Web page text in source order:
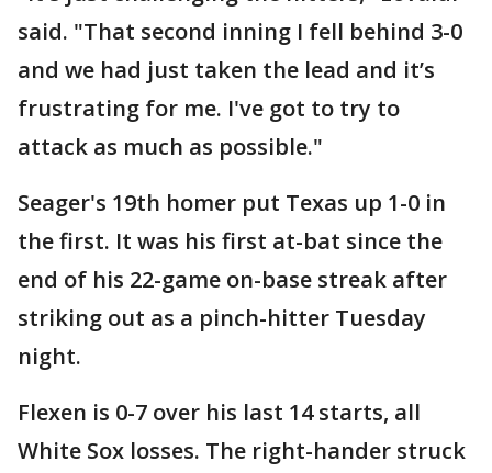
said. "That second inning I fell behind 3-0
and we had just taken the lead and it’s
frustrating for me. I've got to try to
attack as much as possible."
Seager's 19th homer put Texas up 1-0 in
the first. It was his first at-bat since the
end of his 22-game on-base streak after
striking out as a pinch-hitter Tuesday
night.
Flexen is 0-7 over his last 14 starts, all
White Sox losses. The right-hander struck